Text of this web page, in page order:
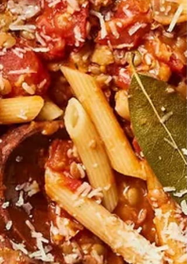
"Improvisation is the ability to talk to oneself." Cecil
Taylor It's the same old question. What shall I cook for
dinner tonight? And...